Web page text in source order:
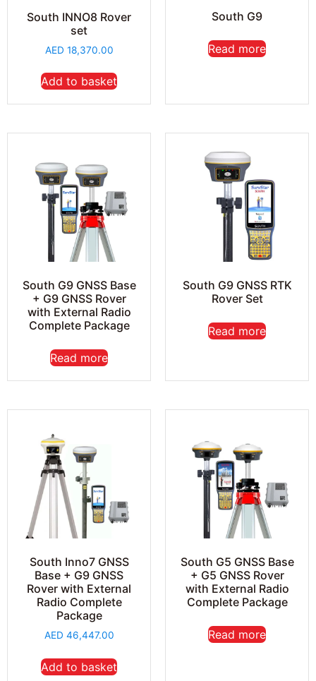
South INNO8 Rover
set
AED 18,370.00
Add to basket
South G9
Read more
South G9 GNSS Base
+ G9 GNSS Rover
with External Radio
Complete Package
Read more
South G9 GNSS RTK
Rover Set
Read more
South Inno7 GNSS
Base + G9 GNSS
Rover with External
Radio Complete
Package
AED 46,447.00
Add to basket
South G5 GNSS Base
+ G5 GNSS Rover
with External Radio
Complete Package
Read more